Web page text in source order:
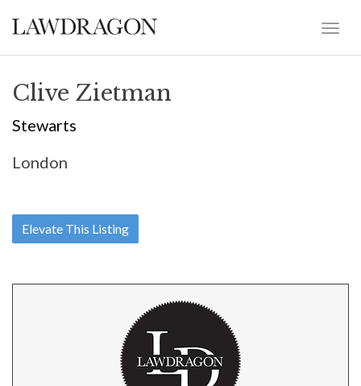
Clive Zietman
Stewarts
London
Elevate This Listing